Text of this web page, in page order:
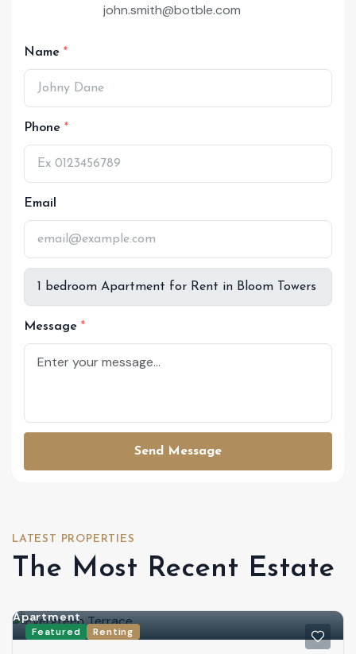
john.smith@botble.com
Name
Phone
Email
Message
Send Message
LATEST PROPERTIES
The Most Recent Estate
Featured Renting
Apartment